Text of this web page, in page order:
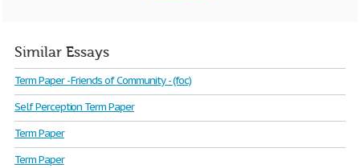
Similar Essays
Term Paper - Friends of Community - (foc)
Self Perception Term Paper
Term Paper
Term Paper